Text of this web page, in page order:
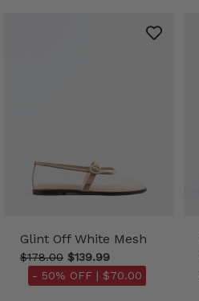
Glint Off White Mesh
$178.00 $139.99
- 50% OFF | $70.00